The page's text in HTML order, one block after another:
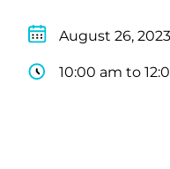
August 26, 2023
10:00 am to